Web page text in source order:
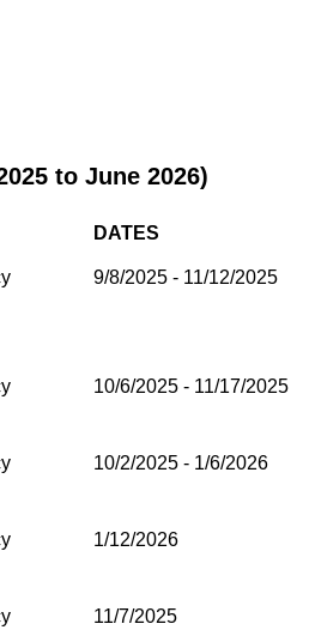
to June 2026)
DATES
9/8/2025 - 11/12/2025
10/6/2025 - 11/17/2025
10/2/2025 - 1/6/2026
1/12/2026
11/7/2025